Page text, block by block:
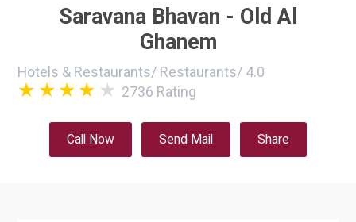
Saravana Bhavan - Old Al
Ghanem
Hotels & Restaurants/ Restaurants/ 4.0
2736 Rating
Call Now Send Mail Share